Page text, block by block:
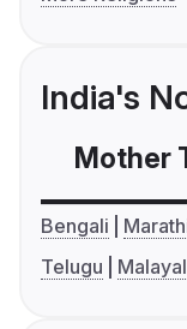
India's
Mother
Bengali
Telugu